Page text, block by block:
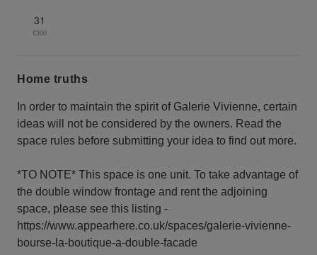
31
€300
Home truths
In order to maintain the spirit of Galerie Vivienne, certain
ideas will not be considered by the owners. Read the
space rules before submitting your idea to find out more.
*TO NOTE* This space is one unit. To take advantage of
the double window frontage and rent the adjoining
space, please see this listing -
https://www.appearhere.co.uk/spaces/galerie-vivienne-
bourse-la-boutique-a-double-facade